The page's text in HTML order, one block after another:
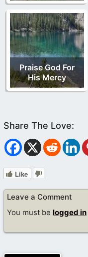
Praise God For
His Mercy
Like
Leave a Comment
You must be logged in